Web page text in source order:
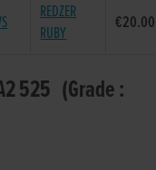
REDZER
RUBY
€20.00
525 (Grade :